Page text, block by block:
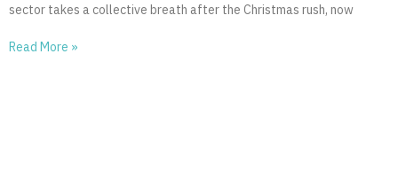
sector takes a collective breath after the Christmas rush, now
Read More »